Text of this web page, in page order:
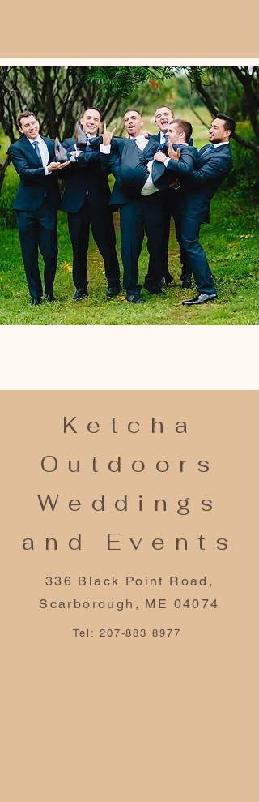
Ketcha
Outdoors
Weddings
and Events
336 Black Point Road,
Scarborough, ME 04074
Tel: 207-883 8977